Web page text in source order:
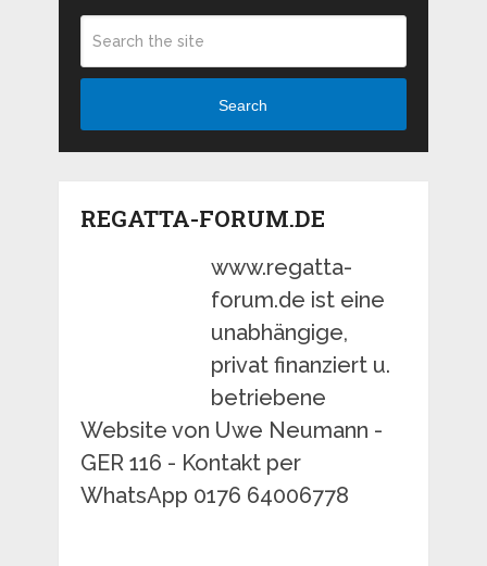
Search
REGATTA-FORUM.DE
www.regatta-
forum.de ist eine
unabhängige,
privat finanziert u.
betriebene
Website von Uwe Neumann -
GER 116 - Kontakt per
WhatsApp 0176 64006778